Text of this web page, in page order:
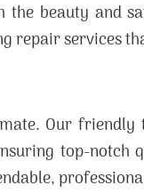
the beauty and
repair services
Our
top-notch